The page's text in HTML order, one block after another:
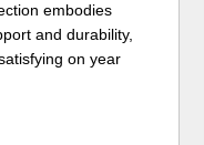
embodies
and durability,
on year